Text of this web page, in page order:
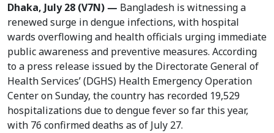
Dhaka, July 28 (V7N) — Bangladesh is witnessing a
renewed surge in dengue infections, with hospital
wards overflowing and health officials urging immediate
public awareness and preventive measures. According
to a press release issued by the Directorate General of
Health Services’ (DGHS) Health Emergency Operation
Center on Sunday, the country has recorded 19,529
hospitalizations due to dengue fever so far this year,
with 76 confirmed deaths as of July 27.